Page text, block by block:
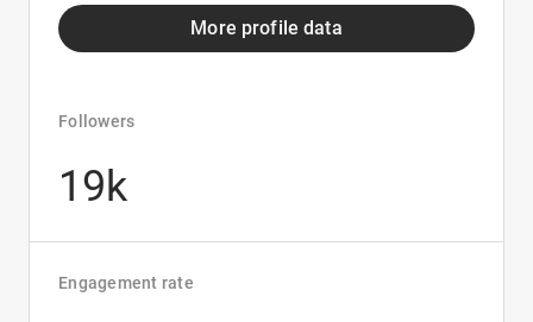
More profile data
Followers
19k
Engagement rate